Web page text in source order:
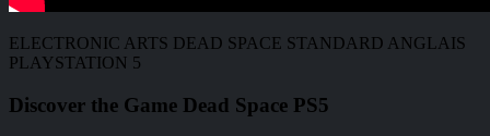
ELECTRONIC ARTS DEAD SPACE STANDARD ANGLAIS
PLAYSTATION 5
Discover the Game Dead Space PS5